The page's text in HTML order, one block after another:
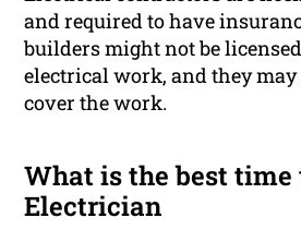
and required to have
builders might not be
electrical work, and they
cover the work.
What is the best time
Electrician